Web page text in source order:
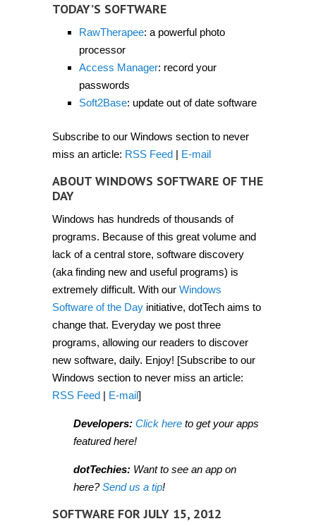
TODAY’S SOFTWARE
RawTherapee: a powerful photo
processor
Access Manager: record your
passwords
Soft2Base: update out of date software
Subscribe to our Windows section to never
miss an article: RSS Feed | E-mail
ABOUT WINDOWS SOFTWARE OF THE
DAY
Windows has hundreds of thousands of
programs. Because of this great volume and
lack of a central store, software discovery
(aka finding new and useful programs) is
extremely difficult. With our Windows
Software of the Day initiative, dotTech aims to
change that. Everyday we post three
programs, allowing our readers to discover
new software, daily. Enjoy! [Subscribe to our
Windows section to never miss an article:
RSS Feed | E-mail]
Developers: Click here to get your apps
featured here!
dotTechies: Want to see an app on
here?Send us a tip!
SOFTWARE FOR JULY 15, 2012